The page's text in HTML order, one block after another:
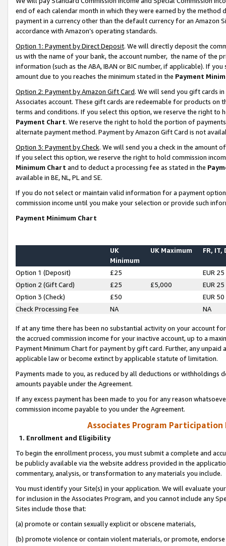
end of each calendar month in which they were earned by the
payment in a currency other than the default currency for an Amazon
accordance with Amazon’s operating standards.
Option 1: Payment by Direct Deposit. We will directly deposit the
us with the name of your bank, the account number, the name of the
information (such as the ABA, IBAN or BIC number, if applicable). If
amount due to you reaches the minimum stated in the Payment
Option 2: Payment by Amazon Gift Card. We will send you gift cards
Associates account. These gift cards are redeemable for products on
terms and conditions. If you select this option, we reserve the right to
Payment Chart. We reserve the right to hold the portion of
alternate payment method. Payment by Amazon Gift Card is not
Option 3: Payment by Check. We will send you a check in the amount
If you select this option, we reserve the right to hold commission
Minimum Chart and to deduct a processing fee as stated in the
available in BE, NL, PL and SE.
If you do not select or maintain valid information for a payment
commission income until you make your selection or provide such
Payment Minimum Chart
UK
Minimum
UK Maximum FR, IT,
Option 1 (Deposit) £25
EUR 25
Option 2 (Gift Card)
£25 £5,000
EUR 25
Option 3 (Check)
£50
EUR 50
Check Processing Fee
NA NA
If at any time there has been no substantial activity on your account
the accrued commission income for your inactive account, up to a
Payment Minimum Chart for payment by gift card. Further, any
applicable law or become extinct by applicable statute of limitation.
Payments made to you, as reduced by all deductions or
amounts payable under the Agreement.
If any excess payment has been made to you for any reason
commission income payable to you under the Agreement.
Associates Program Participation
1. Enrollment and Eligibility
To begin the enrollment process, you must submit a complete and
be publicly available via the website address provided in the
commentary, analysis, or transformation to any materials you include.
You must identify your Site(s) in your application. We will evaluate
for inclusion in the Associates Program, and you cannot include any
Sites include those that:
(a) promote or contain sexually explicit or obscene materials,
(b) promote violence or contain violent materials, or promote,